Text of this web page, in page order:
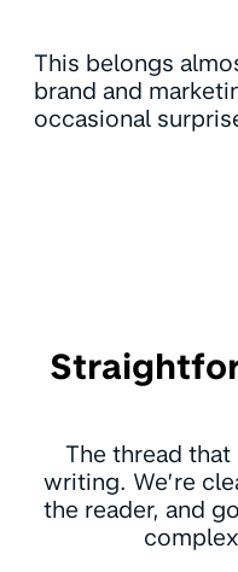
This belongs
brand and
occasional
The thread
writing. We’re
the reader, and